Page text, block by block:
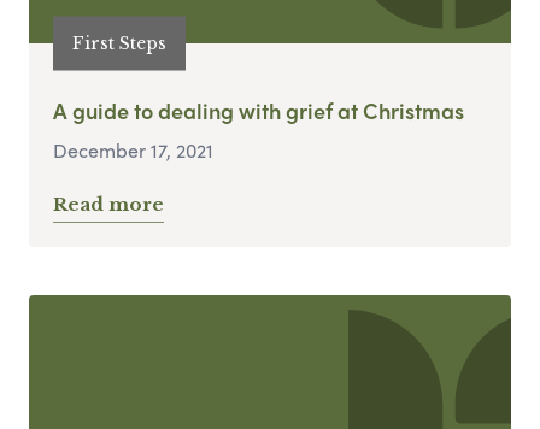
First Steps
A guide to dealing with grief at Christmas
December 17, 2021
Read more